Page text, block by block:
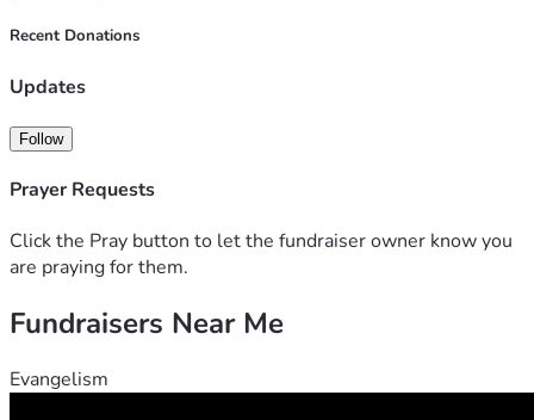
Recent Donations
Updates
Follow
Prayer Requests
Click the Pray button to let the fundraiser owner know you
are praying for them.
Fundraisers Near Me
Evangelism